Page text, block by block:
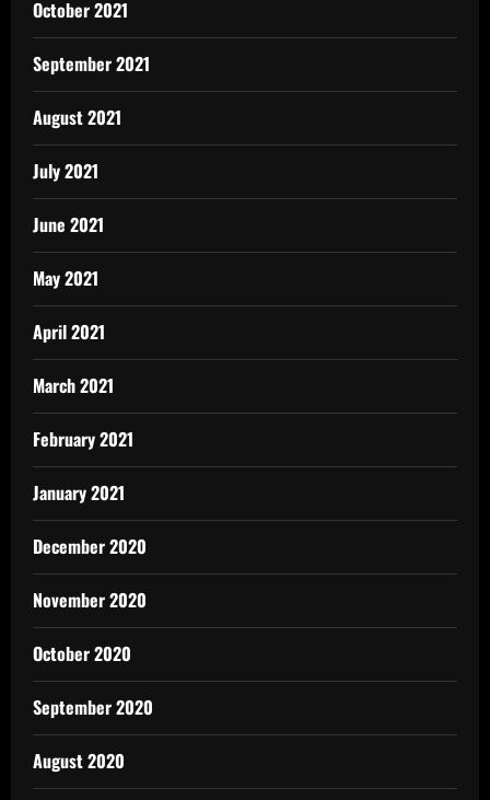
October 2021
September 2021
August 2021
July 2021
June 2021
May 2021
April 2021
March 2021
February 2021
January 2021
December 2020
November 2020
October 2020
September 2020
August 2020